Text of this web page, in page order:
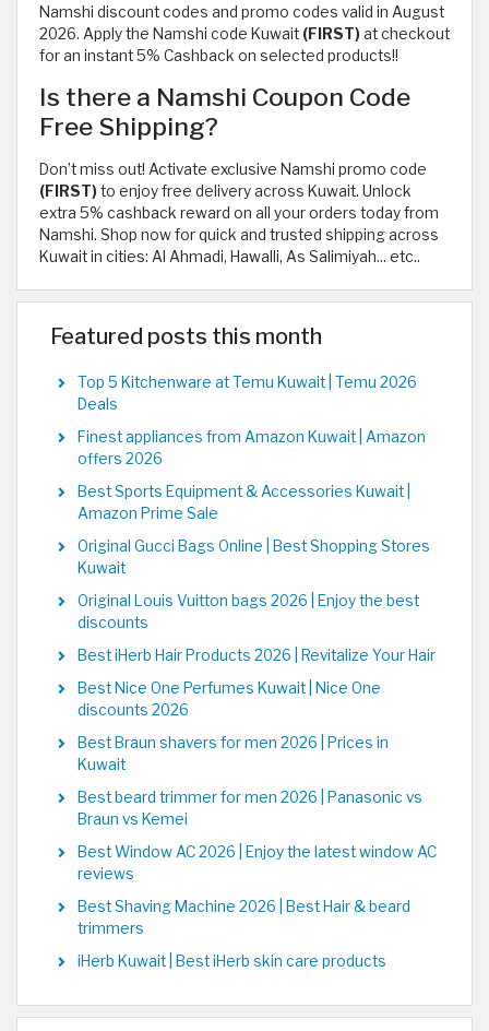
Namshi discount codes and promo codes valid in August
2026. Apply the Namshi code Kuwait (FIRST)at checkout
for an instant 5% Cashback on selected products!!
Is there a Namshi Coupon Code
Free Shipping?
Don’t miss out! Activate exclusive Namshi promo code
(FIRST)to enjoy free delivery across Kuwait. Unlock
extra 5% cashback reward on all your orders today from
Namshi. Shop now for quick and trusted shipping across
Kuwait in cities: Al Ahmadi, Hawalli, As Salimiyah... etc..
Featured posts this month
Top 5 Kitchenware at Temu Kuwait | Temu 2026
Deals
Finest appliances from Amazon Kuwait | Amazon
offers 2026
Best Sports Equipment & Accessories Kuwait |
Amazon Prime Sale
Original Gucci Bags Online | Best Shopping Stores
Kuwait
Original Louis Vuitton bags 2026 | Enjoy the best
discounts
Best iHerb Hair Products 2026 | Revitalize Your Hair
Best Nice One Perfumes Kuwait | Nice One
discounts 2026
Best Braun shavers for men 2026 | Prices in
Kuwait
Best beard trimmer for men 2026 | Panasonic vs
Braun vs Kemei
Best Window AC 2026 | Enjoy the latest window AC
reviews
Best Shaving Machine 2026 | Best Hair & beard
trimmers
iHerb Kuwait | Best iHerb skin care products